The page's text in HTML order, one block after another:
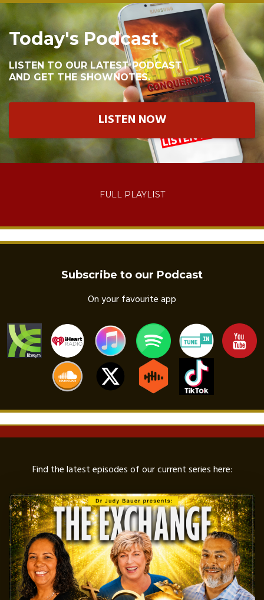
Today's Podcast
LISTEN TO OUR LATEST PODCAST
AND GET THE SHOWNOTES.
LISTEN NOW
FULL PLAYLIST
Subscribe to our Podcast
On your favourite app
Find the latest episodes of our current series here: